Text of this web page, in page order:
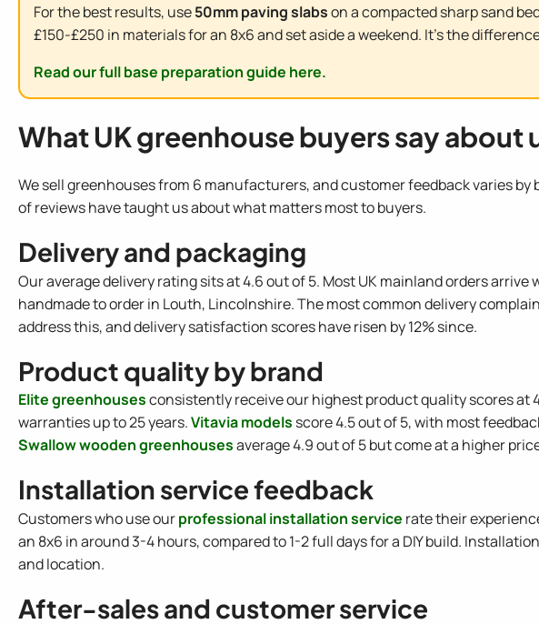
For the best results, use50mm paving slabson a compacted sharp sand
£150-£250 in materials for an 8x6 and set aside a weekend. It's the
Read our full base preparation guide here.
What UK greenhouse buyers say about
We sell greenhouses from 6 manufacturers, and customer feedback varies by
of reviews have taught us about what matters most to buyers.
Delivery and packaging
Our average delivery rating sits at 4.6 out of 5. Most UK mainland orders
handmade to order in Louth, Lincolnshire. The most common delivery
address this, and delivery satisfaction scores have risen by 12% since.
Product quality by brand
Elite greenhousesconsistently receive our highest product quality scores at
warranties up to 25 years.Vitavia models score 4.5 out of 5, with most
Swallow wooden greenhousesaverage 4.9 out of 5 but come at a higher
Installation service feedback
Customers who use ourprofessional installation service rate their
an 8x6 in around 3-4 hours, compared to 1-2 full days for a DIY build.
and location.
After-sales and customer service